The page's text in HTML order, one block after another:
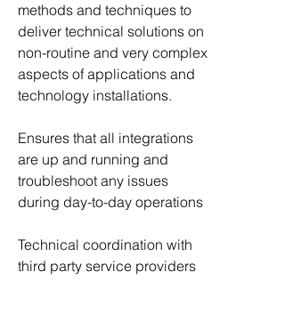
methods and techniques to
deliver technical solutions on
non-routine and very complex
aspects of applications and
technology installations.
Ensures that all integrations
are up and running and
troubleshoot any issues
during day-to-day operations
Technical coordination with
third party service providers